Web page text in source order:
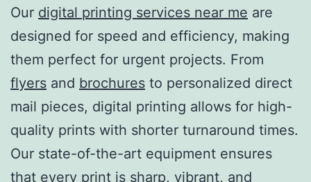
Our digital printing services near me are
designed for speed and efficiency, making
them perfect for urgent projects. From
flyers and brochures to personalized direct
mail pieces, digital printing allows for high-
quality prints with shorter turnaround times.
Our state-of-the-art equipment ensures
that every print is sharp, vibrant, and